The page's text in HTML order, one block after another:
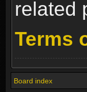
related
Terms
Board index